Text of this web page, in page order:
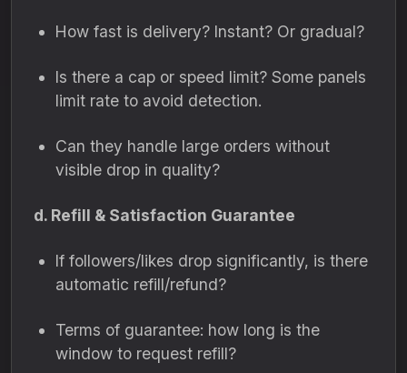
How fast is delivery? Instant? Or gradual?
Is there a cap or speed limit? Some panels
limit rate to avoid detection.
Can they handle large orders without
visible drop in quality?
d. Refill & Satisfaction Guarantee
If followers/likes drop significantly, is there
automatic refill/refund?
Terms of guarantee: how long is the
window to request refill?